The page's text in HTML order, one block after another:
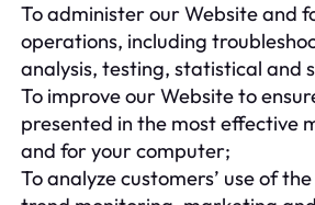
To administer our Website and
operations, including
analysis, testing, statistical and
To improve our Website to
presented in the most effective
and for your computer;
To analyze customers’ use of